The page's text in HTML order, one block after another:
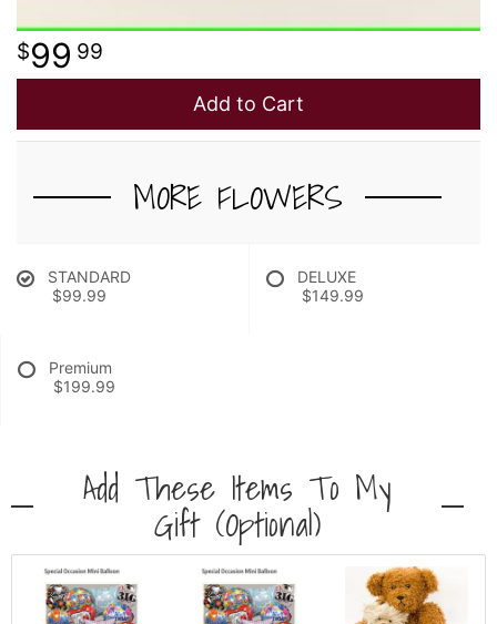
99 99
Add to Cart
MORE FLOWERS
STANDARD
$99.99
DELUXE
$149.99
Premium
$199.99
Add These Items To My
Gift (optional)